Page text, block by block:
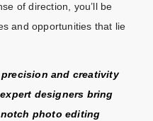
of direction, you’ll be
and opportunities that lie
and creativity
designers bring
photo editing